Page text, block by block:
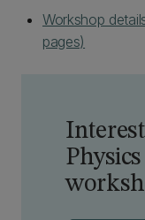
Workshop
pages)